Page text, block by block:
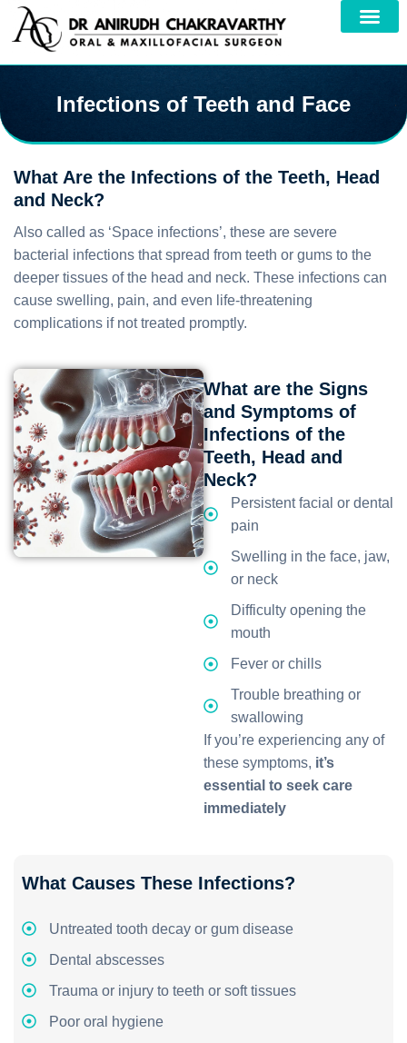
Infections of Teeth and Face
What Are the Infections of the Teeth, Head
and Neck?
Also called as ‘Space infections’, these are severe
bacterial infections that spread from teeth or gums to the
deeper tissues of the head and neck. These infections can
cause swelling, pain, and even life-threatening
complications if not treated promptly.
What are the Signs
and Symptoms of
Infections of the
Teeth, Head and
Neck?
Persistent facial or dental
pain
Swelling in the face, jaw,
or neck
Difficulty opening the
mouth
Fever or chills
Trouble breathing or
swallowing
If you’re experiencing any of
these symptoms, it’s
essential to seek care
immediately
What Causes These Infections?
Untreated tooth decay or gum disease
Dental abscesses
Trauma or injury to teeth or soft tissues
Poor oral hygiene